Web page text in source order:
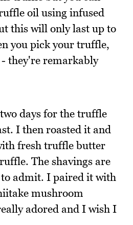
oil using infused
this will only last up to
you pick your truffle,
they're remarkably
days for the truffle
I then roasted it and
fresh truffle butter
The shavings are
admit. I paired it with
mushroom
adored and I wish I